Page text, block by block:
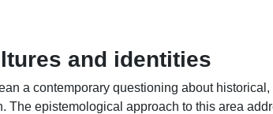
and identities
a contemporary questioning about
The epistemological approach to this area